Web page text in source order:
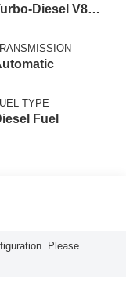
Diesel V8
TYPE
Fuel
Please